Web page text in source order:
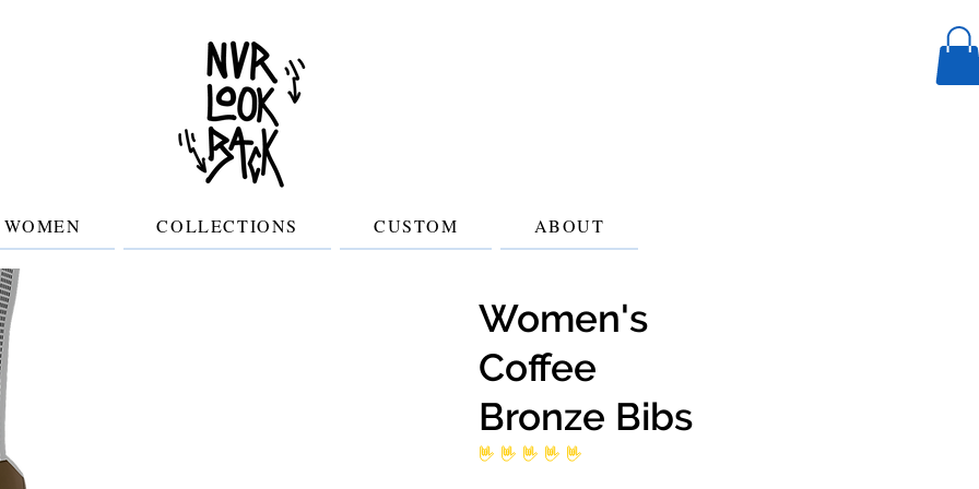
WOMEN COLLECTIONS CUSTOM ABOUT
Women's
Coffee
Bronze Bibs
No ratings yet